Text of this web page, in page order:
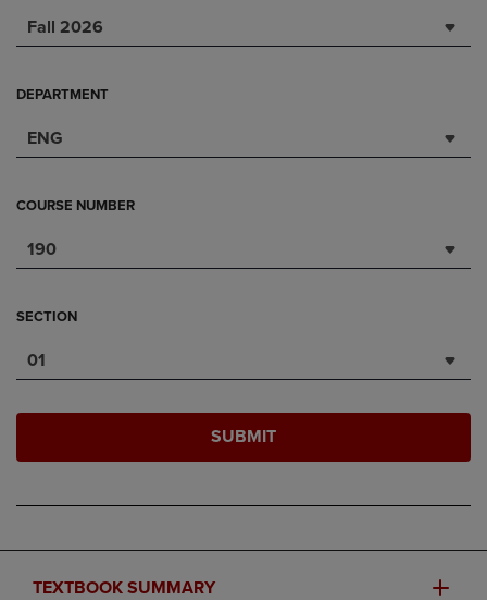
Fall 2026
DEPARTMENT
ENG
COURSE NUMBER
190
SECTION
01
SUBMIT
TEXTBOOK SUMMARY